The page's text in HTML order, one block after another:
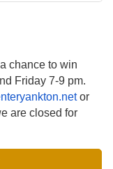
chance to win
Friday 7-9 pm.
or
are closed for